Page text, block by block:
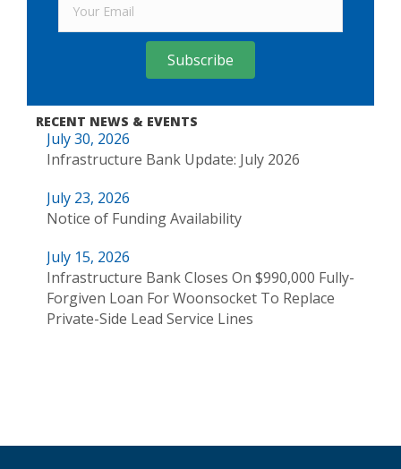
Subscribe
RECENT NEWS & EVENTS
July 30, 2026
Infrastructure Bank Update: July 2026
July 23, 2026
Notice of Funding Availability
July 15, 2026
Infrastructure Bank Closes On $990,000 Fully-
Forgiven Loan For Woonsocket To Replace
Private-Side Lead Service Lines